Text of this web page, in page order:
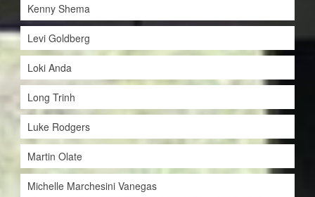
Kenny Shema
Levi Goldberg
Loki Anda
Long Trinh
Luke Rodgers
Martin Olate
Michelle Marchesini Vanegas